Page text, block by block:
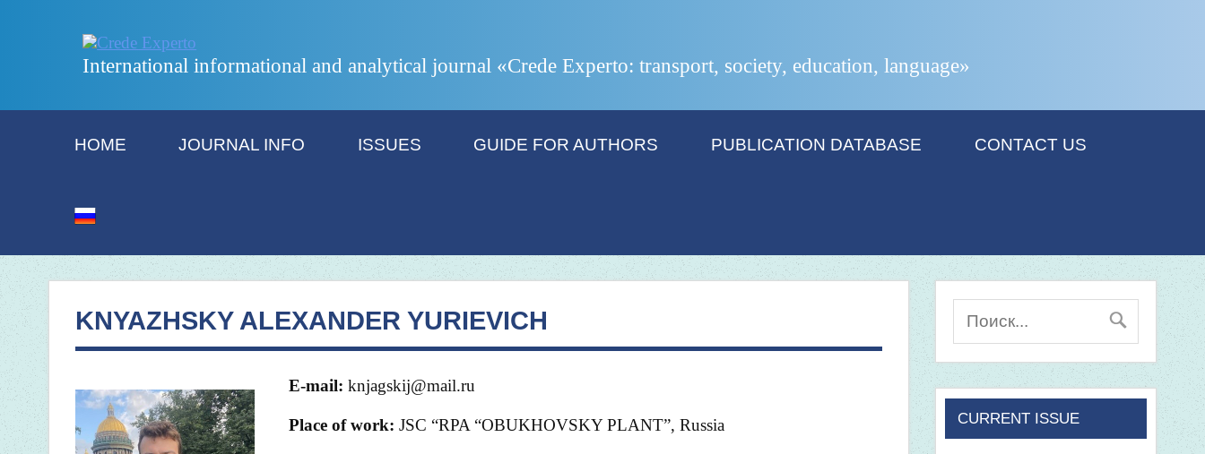
International informational and analytical journal «Crede Experto: transport, society, education, language»
HOME JOURNAL INFO ISSUES GUIDE FOR AUTHORS PUBLICATION DATABASE CONTACT US
KNYAZHSKY ALEXANDER YURIEVICH
E-mail: knjagskij@mail.ru
Place of work: JSC “RPA “OBUKHOVSKY PLANT”, Russia CURRENT ISSUE